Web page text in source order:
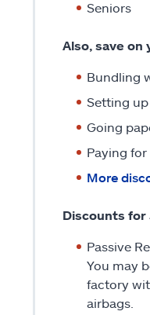
Seniors
Also, save on
Bundling
Setting
Going
Paying
More
Discounts for
Passive
You may
factory
airbags.